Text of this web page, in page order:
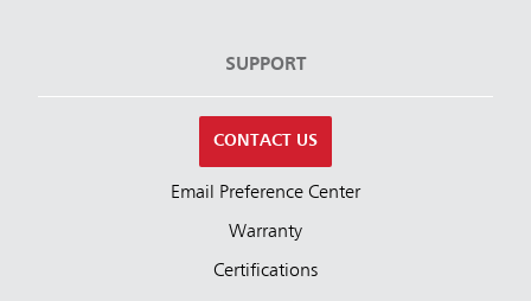
SUPPORT
CONTACT US
Email Preference Center
Warranty
Certifications